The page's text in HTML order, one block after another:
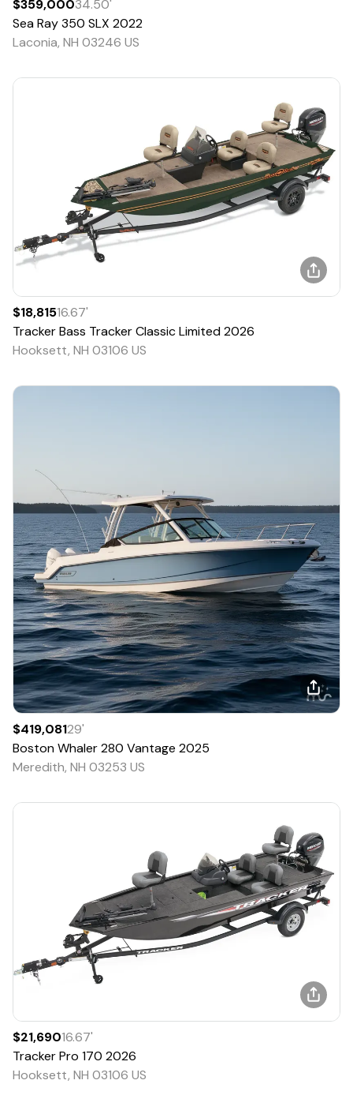
$359,00034.50'
Sea Ray350 SLX 2022
Laconia, NH 03246 US
$18,81516.67'
TrackerBass Tracker Classic Limited2026
Hooksett, NH 03106 US
$419,08129'
Boston Whaler280 Vantage 2025
Meredith, NH 03253 US
$21,69016.67'
TrackerPro 170 2026
Hooksett, NH 03106 US